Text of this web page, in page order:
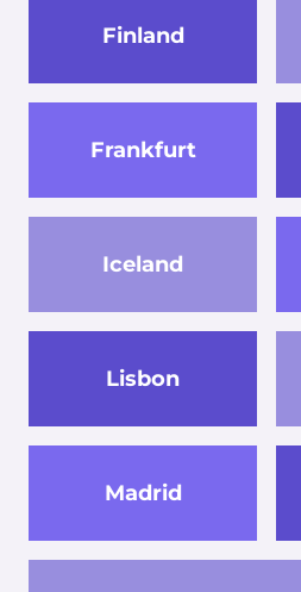
Finland
Frankfurt
Iceland
Lisbon
Madrid